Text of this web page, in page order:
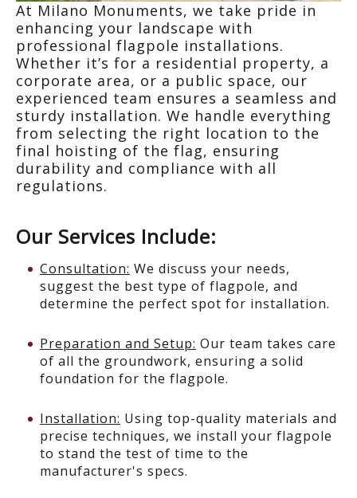
At Milano Monuments, we take pride in
enhancing your landscape with
professional flagpole installations.
Whether it’s for a residential property, a
corporate area, or a public space, our
experienced team ensures a seamless and
sturdy installation. We handle everything
from selecting the right location to the
final hoisting of the flag, ensuring
durability and compliance with all
regulations.
Our Services Include:
Consultation: We discuss your needs,
suggest the best type of flagpole, and
determine the perfect spot for installation.
Preparation and Setup: Our team takes care
of all the groundwork, ensuring a solid
foundation for the flagpole.
Installation: Using top-quality materials and
precise techniques, we install your flagpole
to stand the test of time to the
manufacturer's specs.